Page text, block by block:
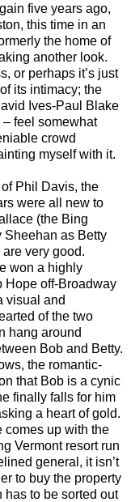
five years ago,
this time in an
the home of
another look.
or perhaps it’s just
its intimacy; the
Ives-Paul Blake
feel somewhat
crowd
myself with it.
Phil Davis, the
were all new to
(the Bing
Sheehan as Betty
very good.
won a highly
Hope off-Broadway
visual and
of the two
hang around
Bob and Betty.
the romantic-
that Bob is a cynic
finally falls for him
a heart of gold.
comes up with the
Vermont resort run
general, it isn’t
to buy the property
has to be sorted out